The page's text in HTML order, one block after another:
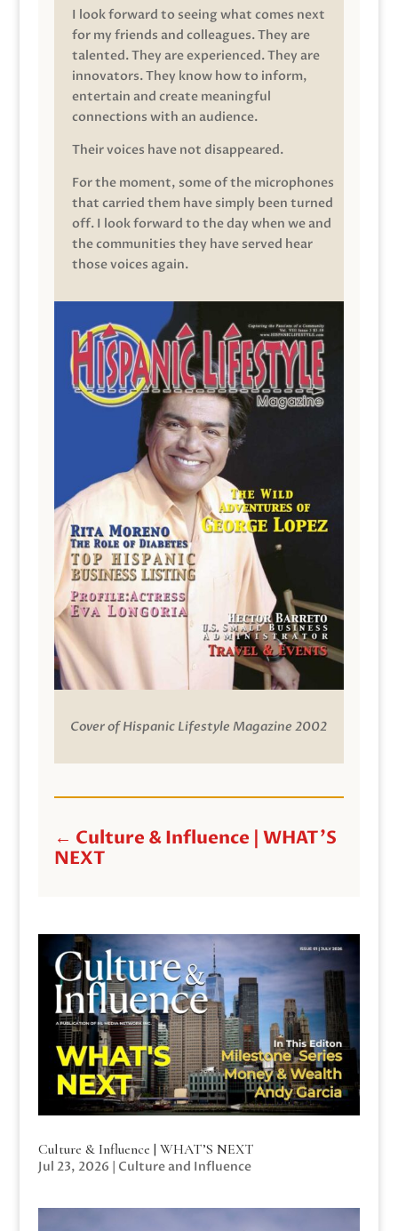
I look forward to seeing what comes next
for my friends and colleagues. They are
talented. They are experienced. They are
innovators. They know how to inform,
entertain and create meaningful
connections with an audience.
Their voices have not disappeared.
For the moment, some of the microphones
that carried them have simply been turned
off. I look forward to the day when we and
the communities they have served hear
those voices again.
Cover of Hispanic Lifestyle Magazine 2002
← Culture & Influence | WHAT'S
NEXT
Culture & Influence | WHAT’S NEXT
Jul 23, 2026 | Culture and Influence